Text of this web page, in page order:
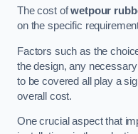
The cost ofwetpour
on the specific
Factors such as the
the design, any
to be covered all play a
overall cost.
One crucial aspect that